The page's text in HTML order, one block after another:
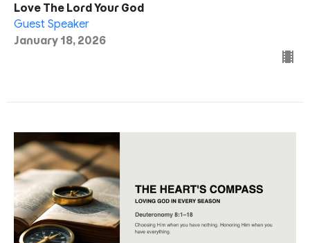
Love The Lord Your God
Guest Speaker
January 18, 2026